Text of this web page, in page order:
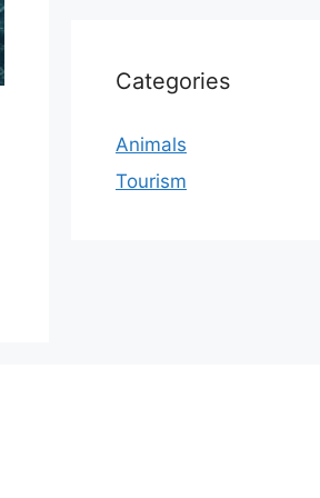
Categories
Animals
Tourism